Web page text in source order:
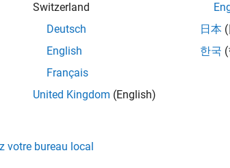
changes the behavior of the dehazing
Parameters
Switzerland
Deutsch
English
Français
United Kingdom (English)
日本
한국
votre bureau local